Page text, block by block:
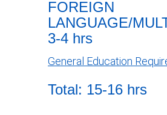
FOREIGN
LANGUAGE/
3-4 hrs
General Education
Total: 15-16 hrs